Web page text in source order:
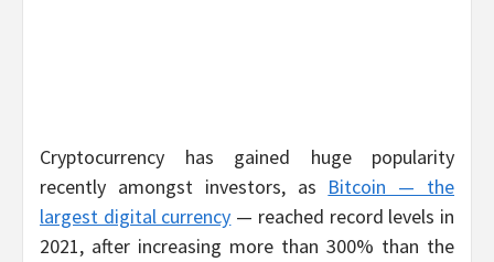
Cryptocurrency has gained huge popularity
recently amongst investors, as Bitcoin — the
largest digital currency — reached record levels in
2021, after increasing more than 300% than the